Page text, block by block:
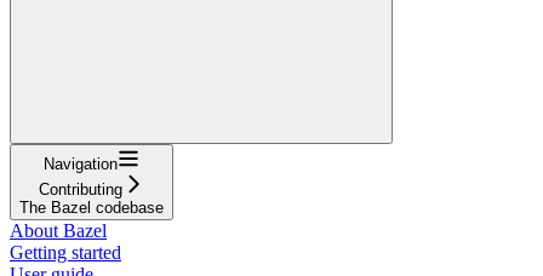
Navigation
Contributing
The Bazel codebase
About Bazel
Getting started